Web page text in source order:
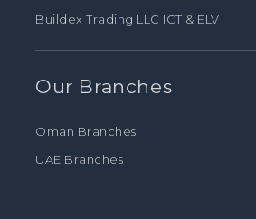
Buildex Trading LLC ICT & ELV
Our Branches
Oman Branches
UAE Branches